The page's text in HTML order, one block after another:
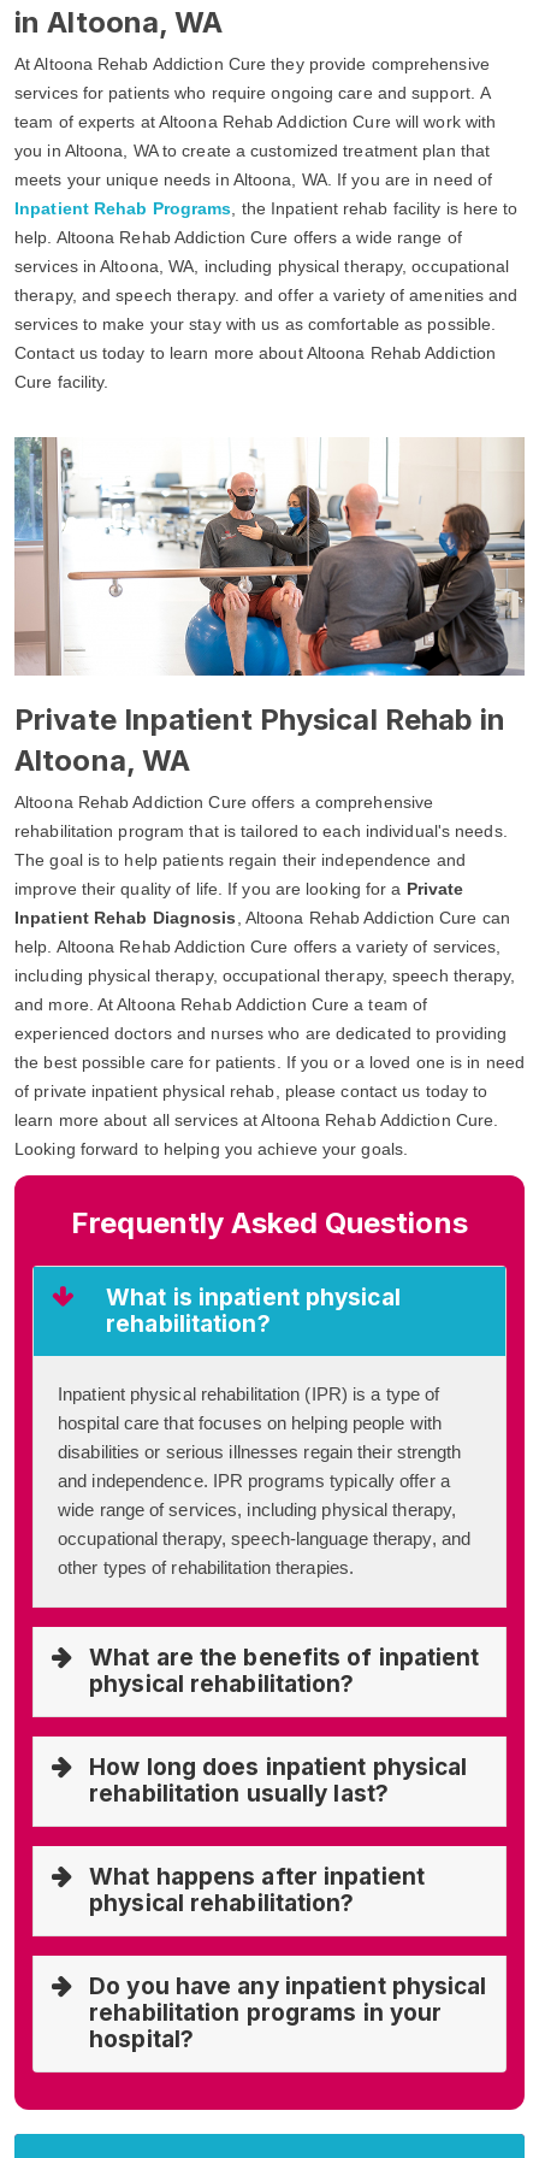
in Altoona, WA
At Altoona Rehab Addiction Cure they provide comprehensive
services for patients who require ongoing care and support. A
team of experts at Altoona Rehab Addiction Cure will work with
you in Altoona, WA to create a customized treatment plan that
meets your unique needs in Altoona, WA. If you are in need of
Inpatient Rehab Programs , the Inpatient rehab facility is here to
help. Altoona Rehab Addiction Cure offers a wide range of
services in Altoona, WA, including physical therapy, occupational
therapy, and speech therapy. and offer a variety of amenities and
services to make your stay with us as comfortable as possible.
Contact us today to learn more about Altoona Rehab Addiction
Cure facility.
Private Inpatient Physical Rehab in
Altoona, WA
Altoona Rehab Addiction Cure offers a comprehensive
rehabilitation program that is tailored to each individual's needs.
The goal is to help patients regain their independence and
improve their quality of life. If you are looking for a Private
Inpatient Rehab Diagnosis , Altoona Rehab Addiction Cure can
help. Altoona Rehab Addiction Cure offers a variety of services,
including physical therapy, occupational therapy, speech therapy,
and more. At Altoona Rehab Addiction Cure a team of
experienced doctors and nurses who are dedicated to providing
the best possible care for patients. If you or a loved one is in need
of private inpatient physical rehab, please contact us today to
learn more about all services at Altoona Rehab Addiction Cure.
Looking forward to helping you achieve your goals.
Frequently Asked Questions
What is inpatient physical
rehabilitation?
Inpatient physical rehabilitation (IPR) is a type of
hospital care that focuses on helping people with
disabilities or serious illnesses regain their strength
and independence. IPR programs typically offer a
wide range of services, including physical therapy,
occupational therapy, speech-language therapy, and
other types of rehabilitation therapies.
What are the benefits of inpatient
physical rehabilitation?
How long does inpatient physical
rehabilitation usually last?
What happens after inpatient
physical rehabilitation?
Do you have any inpatient physical
rehabilitation programs in your
hospital?